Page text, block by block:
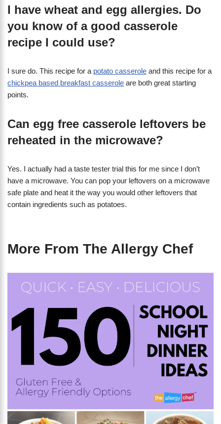
I have wheat and egg allergies. Do
you know of a good casserole
recipe I could use?
I sure do. This recipe for a potato casserole and this recipe for a
chickpea based breakfast casserole are both great starting
points.
Can egg free casserole leftovers be
reheated in the microwave?
Yes. I actually had a taste tester trial this for me since I don’t
have a microwave. You can pop your leftovers on a microwave
safe plate and heat it the way you would other leftovers that
contain ingredients such as potatoes.
More From The Allergy Chef